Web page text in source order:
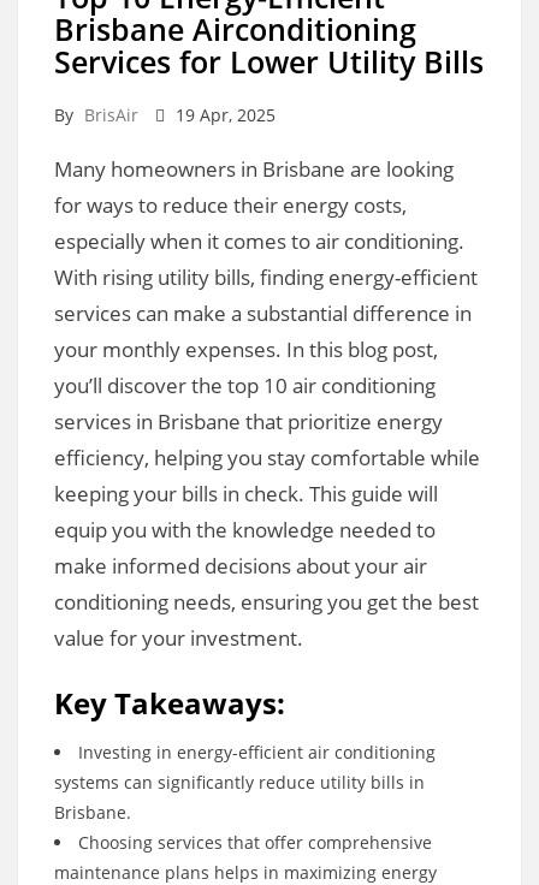
Brisbane Airconditioning
Services for Lower Utility Bills
By BrisAir 19 Apr, 2025
Many homeowners in Brisbane are looking
for ways to reduce their energy costs,
especially when it comes to air conditioning.
With rising utility bills, finding energy-efficient
services can make a substantial difference in
your monthly expenses. In this blog post,
you’ll discover the top 10 air conditioning
services in Brisbane that prioritize energy
efficiency, helping you stay comfortable while
keeping your bills in check. This guide will
equip you with the knowledge needed to
make informed decisions about your air
conditioning needs, ensuring you get the best
value for your investment.
Key Takeaways:
Investing in energy-efficient air conditioning
systems can significantly reduce utility bills in
Brisbane.
Choosing services that offer comprehensive
maintenance plans helps in maximizing energy